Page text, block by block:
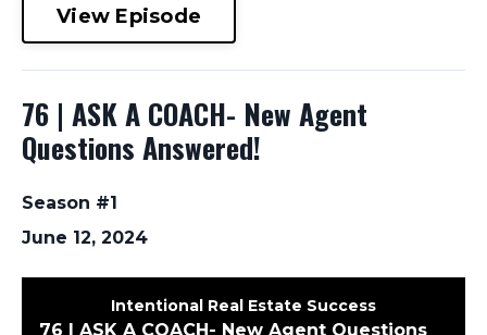
View Episode
76 | ASK A COACH- New Agent
Questions Answered!
Season #1
June 12, 2024